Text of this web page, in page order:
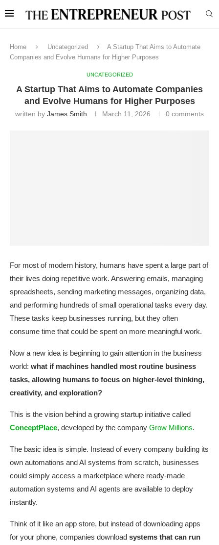
Home Uncategorized
A Startup That Aims to Automate
Companies and Evolve Humans for Higher Purposes
UNCATEGORIZED
A Startup That Aims to Automate Companies
and Evolve Humans for Higher Purposes
written by James Smith March 11, 2026 0 comments
For most of modern history, humans have spent a large part of
their lives doing repetitive work. Answering emails, managing
spreadsheets, sending marketing messages, organizing data,
and performing hundreds of small operational tasks every day.
These tasks keep businesses running, but they often
consume time that could be spent on more meaningful work.
Now a new idea is beginning to gain attention in the business
world: what if machines handled most routine business
tasks, allowing humans to focus on higher-level thinking,
creativity, and exploration?
This is the vision behind a growing startup initiative called
ConceptPlace, developed by the company Grow Millions.
The basic idea is simple. Instead of every company building its
own automations and AI systems from scratch, businesses
could simply access a marketplace where ready-made
automation systems and AI agents are available to deploy
instantly.
Think of it like an app store, but instead of downloading apps
for your phone, companies download systems that can run